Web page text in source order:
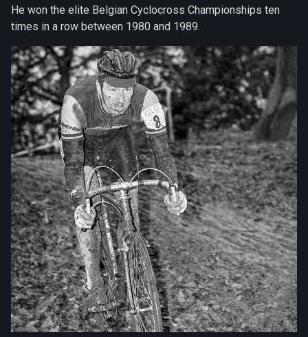
He won the elite Belgian Cyclocross Championships ten
times in a row between 1980 and 1989.